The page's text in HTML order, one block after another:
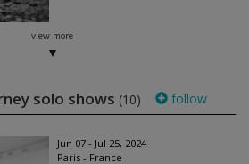
view more
solo shows (10) follow
Jun 07 - Jul 25, 2024
Paris - France